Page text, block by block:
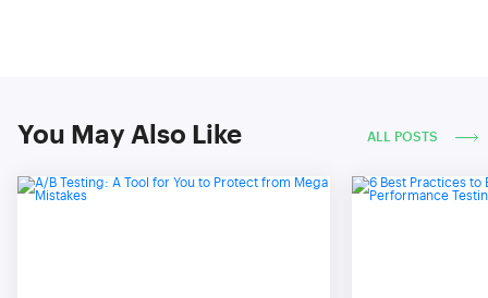
You May Also Like ALL POSTS